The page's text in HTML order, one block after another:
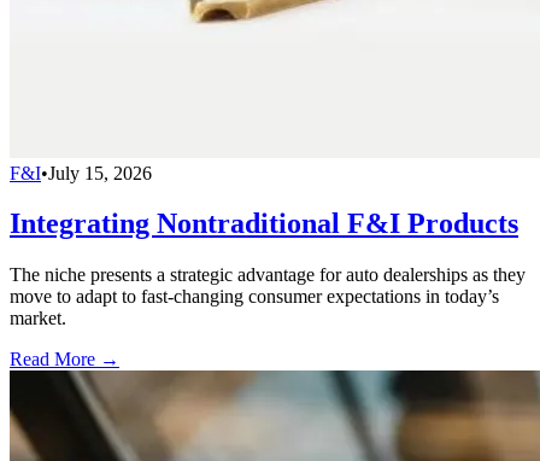
F&I•July 15, 2026
Integrating Nontraditional F&I Products
The niche presents a strategic advantage for auto dealerships as they
move to adapt to fast-changing consumer expectations in today’s
market.
Read More →